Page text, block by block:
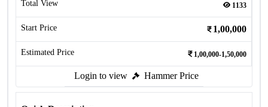
Total View 1133
Start Price 1,00,000
Estimated Price 1,00,000-1,50,000
Login to view Hammer Price